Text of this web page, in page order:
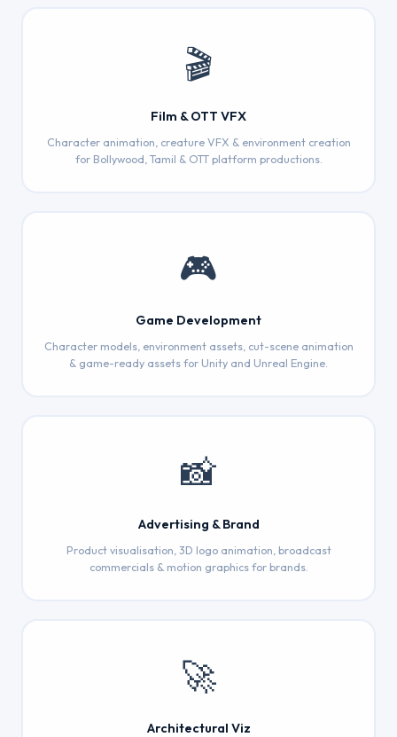
🎬
Film & OTT VFX
Character animation, creature VFX & environment creation
for Bollywood, Tamil & OTT platform productions.
🎮
Game Development
Character models, environment assets, cut-scene animation
& game-ready assets for Unity and Unreal Engine.
📸
Advertising & Brand
Product visualisation, 3D logo animation, broadcast
commercials & motion graphics for brands.
🚀
Architectural Viz